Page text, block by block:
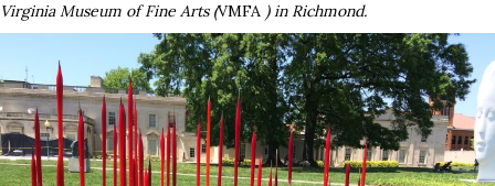
Virginia Museum of Fine Arts (VMFA ) in Richmond.